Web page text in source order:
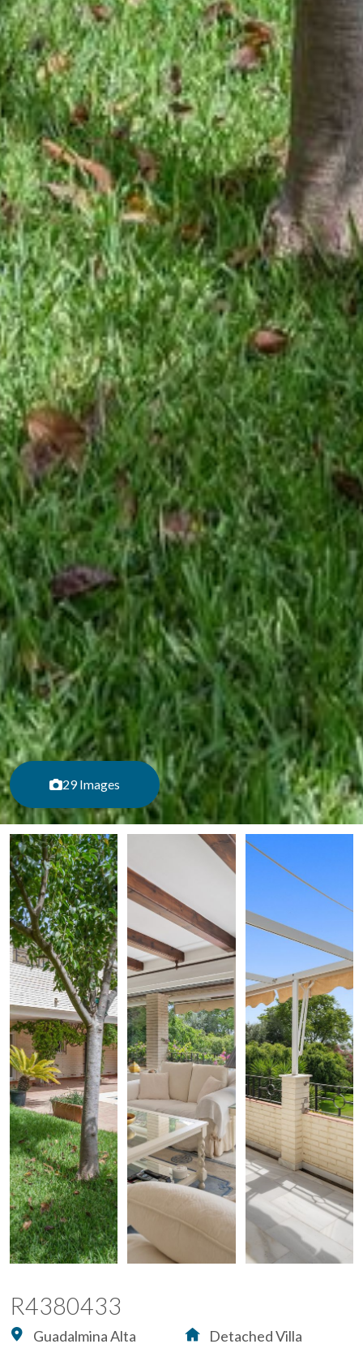
29 Images
R4380433
Guadalmina Alta Detached Villa